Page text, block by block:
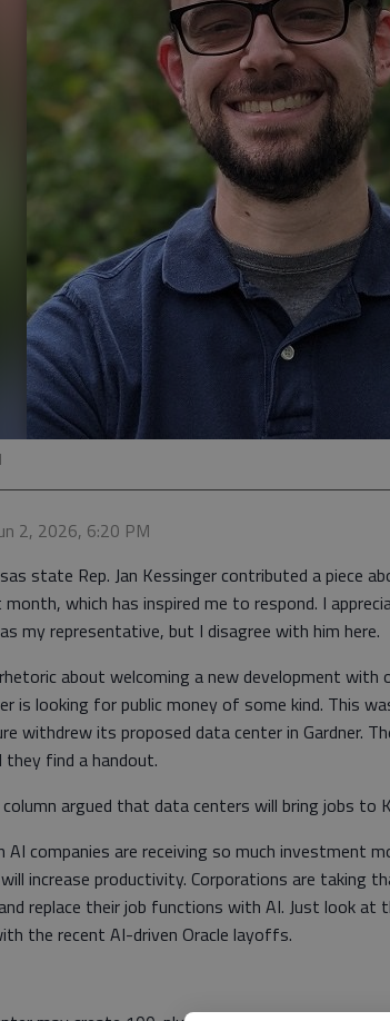
2, 2026, 6:20 PM
state Rep. Jan Kessinger contributed a piece
which has inspired me to respond. I
my representative, but I disagree with him here.
about welcoming a new development
is looking for public money of some kind. This
withdrew its proposed data center in Gardner.
they find a handout.
column argued that data centers will bring jobs to
AI companies are receiving so much investment
increase productivity. Corporations are taking
replace their job functions with AI. Just look at
the recent AI-driven Oracle layoffs.